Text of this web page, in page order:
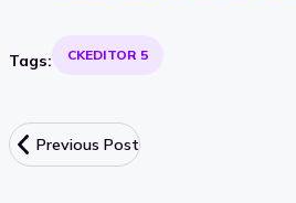
Tags: CKEDITOR 5
Previous Post